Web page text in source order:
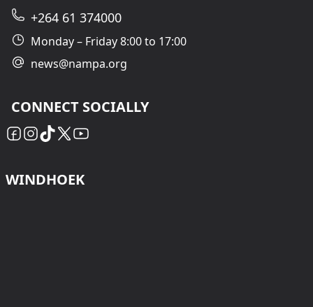
+264 61 374000
Monday – Friday 8:00 to 17:00
news@nampa.org
CONNECT SOCIALLY
WINDHOEK